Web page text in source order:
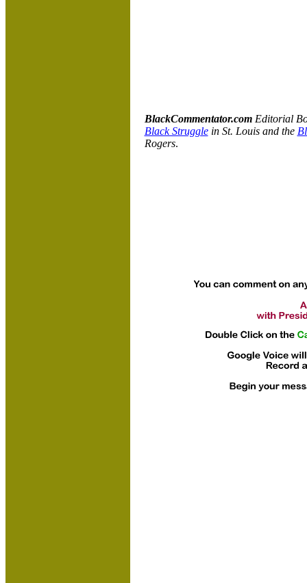
BlackCommentator.com Editorial
Black Strugglein St. Louis and the
Rogers.